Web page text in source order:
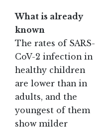
What is already
known
The rates of SARS-
CoV-2 infection in
healthy children
are lower than in
adults, and the
youngest of them
show milder